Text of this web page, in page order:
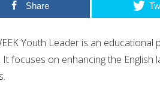
Share
Youth Leader is an
It focuses on enhancing the English